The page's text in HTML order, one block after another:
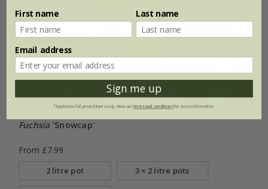
Fuchsia'Snowcap'
From £7.99
2 litre pot 3 × 2 litre pots
First name Last name
Email address
Sign me up
*Applies to full-priced items only. View ourterms and conditionsfor more information.